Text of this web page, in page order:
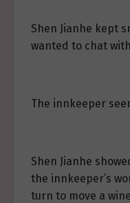
Shen Jianhe kept
wanted to chat with
The innkeeper
Shen Jianhe
the innkeeper’s
turn to move a